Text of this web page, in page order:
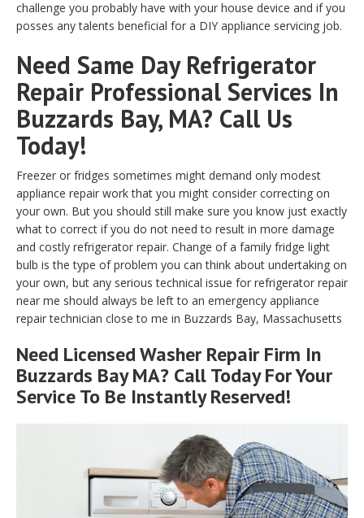
challenge you probably have with your house device and if you
posses any talents beneficial for a DIY appliance servicing job.
Need Same Day Refrigerator
Repair Professional Services In
Buzzards Bay, MA? Call Us
Today!
Freezer or fridges sometimes might demand only modest
appliance repair work that you might consider correcting on
your own. But you should still make sure you know just exactly
what to correct if you do not need to result in more damage
and costly refrigerator repair. Change of a family fridge light
bulb is the type of problem you can think about undertaking on
your own, but any serious technical issue for refrigerator repair
near me should always be left to an emergency appliance
repair technician close to me in Buzzards Bay, Massachusetts
Need Licensed Washer Repair Firm In
Buzzards Bay MA? Call Today For Your
Service To Be Instantly Reserved!